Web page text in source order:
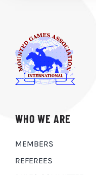
WHO WE ARE
MEMBERS
REFEREES